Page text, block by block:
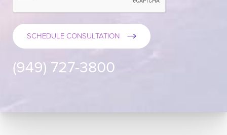
SCHEDULE CONSULTATION
(949) 727-3800